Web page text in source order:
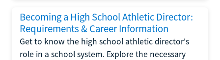
Becoming a High School Athletic Director:
Requirements & Career Information
Get to know the high school athletic director's
role in a school system. Explore the necessary